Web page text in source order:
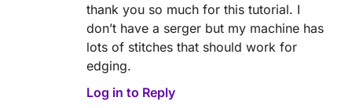
thank you so much for this tutorial. I
don’t have a serger but my machine has
lots of stitches that should work for
edging.
Log in to Reply